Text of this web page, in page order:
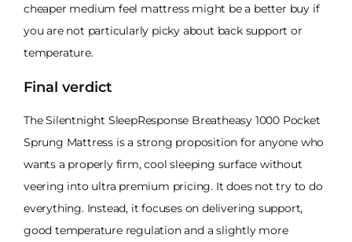
cheaper medium feel mattress might be a better buy if
you are not particularly picky about back support or
temperature.
Final verdict
The Silentnight SleepResponse Breatheasy 1000 Pocket
Sprung Mattress is a strong proposition for anyone who
wants a properly firm, cool sleeping surface without
veering into ultra premium pricing. It does not try to do
everything. Instead, it focuses on delivering support,
good temperature regulation and a slightly more